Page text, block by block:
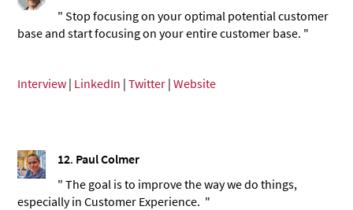
" Stop focusing on your optimal potential customer
base and start focusing on your entire customer base. "
Interview | LinkedIn |Twitter |Website
12. Paul Colmer
" The goal is to improve the way we do things,
especially in Customer Experience. "